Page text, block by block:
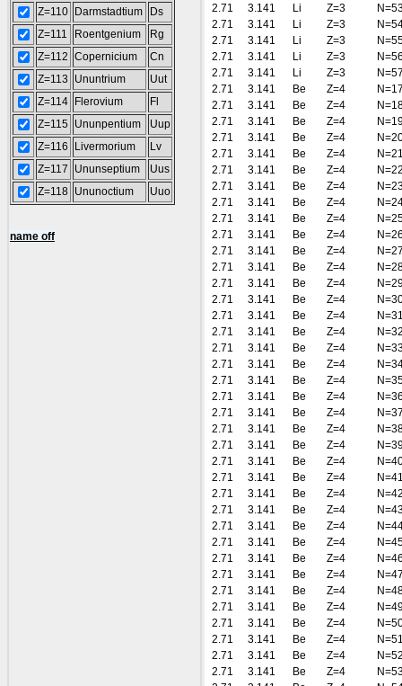
Z=110
Darmstadtium
Ds
Z=111
Roentgenium
Rg
Z=112 Copernicium
Cn
Z=113
Ununtrium
Uut
Z=114
Flerovium
Fl
Z=115 Ununpentium
Uup
Z=116
Livermorium
Lv
Z=117
Ununseptium
Uus
Z=118 Ununoctium Uuo
name off
2.71
3.141 Li Z=3
2.71
3.141 Li Z=3
2.71
3.141 Li Z=3
2.71
3.141 Li Z=3
2.71
3.141 Li Z=3
2.71
3.141 Be Z=4
2.71
3.141 Be Z=4
2.71
3.141 Be Z=4
2.71
3.141 Be Z=4
2.71
3.141 Be Z=4
2.71
3.141 Be Z=4
2.71
3.141 Be Z=4
2.71
3.141 Be Z=4
2.71
3.141 Be Z=4
2.71
3.141 Be Z=4
2.71
3.141 Be Z=4
2.71
3.141 Be Z=4
2.71
3.141 Be Z=4
2.71
3.141 Be Z=4
2.71
3.141 Be Z=4
2.71
3.141 Be Z=4
2.71
3.141 Be Z=4
2.71
3.141 Be Z=4
2.71
3.141 Be Z=4
2.71
3.141 Be Z=4
2.71
3.141 Be Z=4
2.71
3.141 Be Z=4
2.71
3.141 Be Z=4
2.71
3.141 Be Z=4
2.71
3.141 Be Z=4
2.71
3.141 Be Z=4
2.71
3.141 Be Z=4
2.71
3.141 Be Z=4
2.71
3.141 Be Z=4
2.71
3.141 Be Z=4
2.71
3.141 Be Z=4
2.71
3.141 Be Z=4
2.71
3.141 Be Z=4
2.71
3.141 Be Z=4
2.71
3.141 Be Z=4
2.71
3.141 Be Z=4
2.71
3.141 Be Z=4